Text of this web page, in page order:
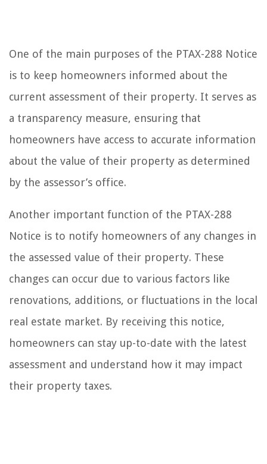
One of the main purposes of the PTAX-288 Notice
is to keep homeowners informed about the
current assessment of their property. It serves as
a transparency measure, ensuring that
homeowners have access to accurate information
about the value of their property as determined
by the assessor’s office.
Another important function of the PTAX-288
Notice is to notify homeowners of any changes in
the assessed value of their property. These
changes can occur due to various factors like
renovations, additions, or fluctuations in the local
real estate market. By receiving this notice,
homeowners can stay up-to-date with the latest
assessment and understand how it may impact
their property taxes.